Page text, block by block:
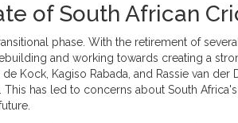
of South African
phase. With the retirement of
and working towards creating a
Kock, Kagiso Rabada, and Rassie van der
has led to concerns about South